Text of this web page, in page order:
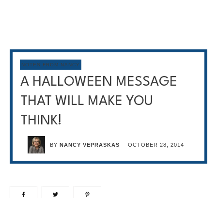
NOTES FROM NANCY
A HALLOWEEN MESSAGE
THAT WILL MAKE YOU
THINK!
BYNANCY VEPRASKAS -OCTOBER 28, 2014